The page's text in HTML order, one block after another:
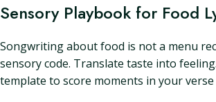
Sensory Playbook for Food
Songwriting about food is not a menu
sensory code. Translate taste into
template to score moments in your verse